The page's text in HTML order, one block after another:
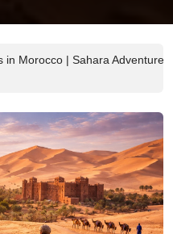
in Morocco | Sahara Adventures